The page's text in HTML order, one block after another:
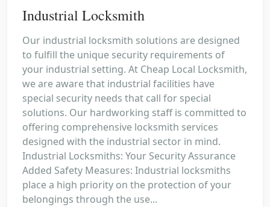
Industrial Locksmith
Our industrial locksmith solutions are designed
to fulfill the unique security requirements of
your industrial setting. At Cheap Local Locksmith,
we are aware that industrial facilities have
special security needs that call for special
solutions. Our hardworking staff is committed to
offering comprehensive locksmith services
designed with the industrial sector in mind.
Industrial Locksmiths: Your Security Assurance
Added Safety Measures: Industrial locksmiths
place a high priority on the protection of your
belongings through the use...